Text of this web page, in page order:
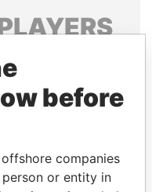
of world leaders,
and associates.
Papers
before
companies
or entity in